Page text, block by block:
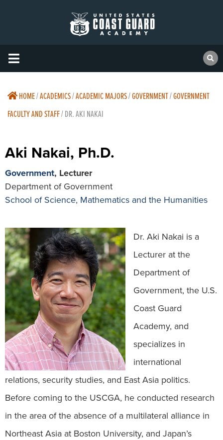
HOME/ACADEMICS/ACADEMIC MAJORS/GOVERNMENT/GOVERNMENT
FACULTY AND STAFF/DR. AKI NAKAI
Aki Nakai, Ph.D.
Government, Lecturer
Department of Government
School of Science, Mathematics and the Humanities
Dr. Aki Nakai is a
Lecturer at the
Department of
Government, the U.S.
Coast Guard
Academy, and
specializes in
international
relations, security studies, and East Asia politics.
Before coming to the USCGA, he conducted research
in the area of the absence of a multilateral alliance in
Northeast Asia at Boston University, and Japan’s